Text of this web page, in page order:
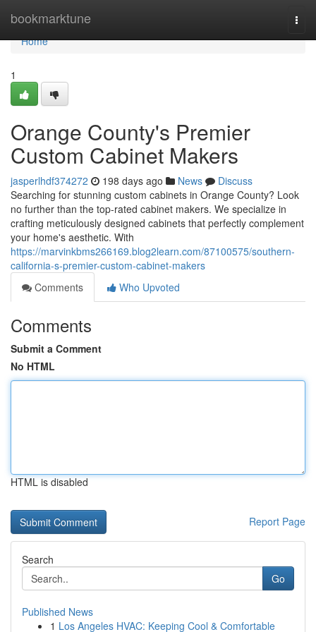
bookmarktune
Home
Home
1
Orange County's Premier
Custom Cabinet Makers
jasperlhdf374272 198 days ago News
Discuss
Searching for stunning custom cabinets in Orange County? Look
no further than the top-rated cabinet makers. We specialize in
crafting meticulously designed cabinets that perfectly complement
your home's aesthetic. With
https://marvinkbms266169.blog2learn.com/87100575/southern-
california-s-premier-custom-cabinet-makers
Comments
Who Upvoted
Comments
Submit a Comment
No HTML
HTML is disabled
Report Page
Search
Go
Published News
1 Los Angeles HVAC: Keeping Cool & Comfortable